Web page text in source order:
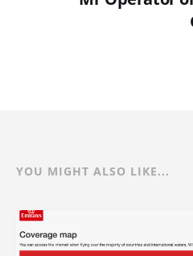
YOU MIGHT ALSO LIKE...